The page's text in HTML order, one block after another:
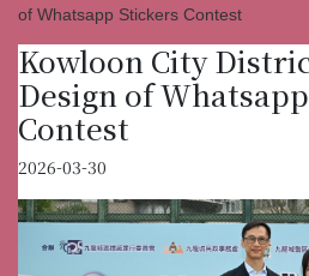
of Whatsapp Stickers Contest
Kowloon City
Design of
Contest
2026-03-30